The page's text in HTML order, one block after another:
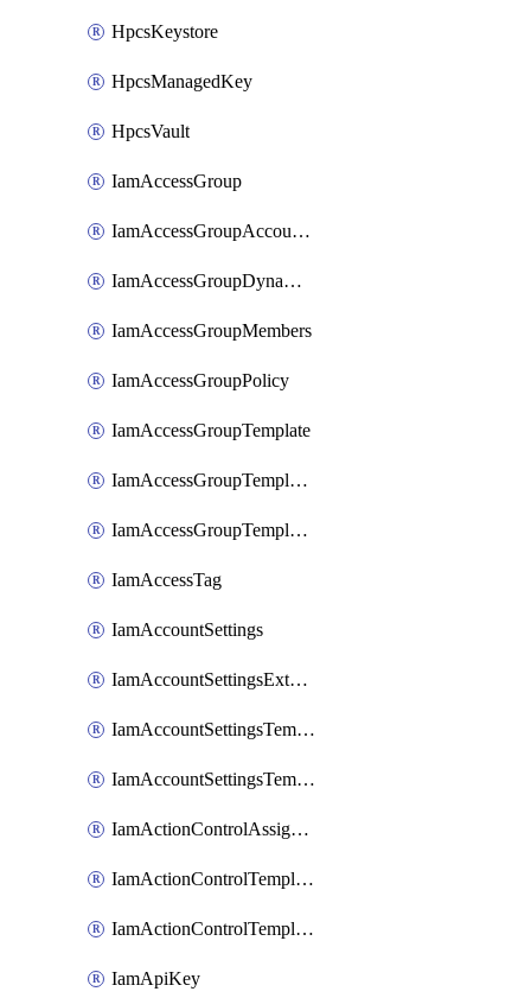
HpcsKeystore
HpcsManagedKey
HpcsVault
IamAccessGroup
IamAccessGroupAccountSettings
IamAccessGroupDynamicRule
IamAccessGroupMembers
IamAccessGroupPolicy
IamAccessGroupTemplate
IamAccessGroupTemplateAssignment
IamAccessGroupTemplateVersion
IamAccessTag
IamAccountSettings
IamAccountSettingsExternalInteraction
IamAccountSettingsTemplate
IamAccountSettingsTemplateAssignment
IamActionControlAssignment
IamActionControlTemplate
IamActionControlTemplateVersion
IamApiKey